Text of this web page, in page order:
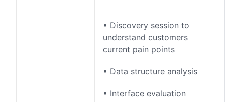
• Discovery session to
understand customers
current pain points
• Data structure analysis
• Interface evaluation